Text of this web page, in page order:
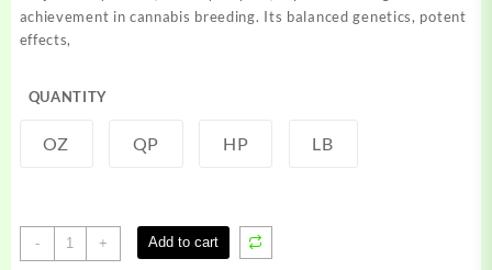
through
achievement in cannabis breeding. Its balanced genetics, potent
effects,
QUANTITY
OZ QP HP LB
-
Project
Gary
+ Add to cart